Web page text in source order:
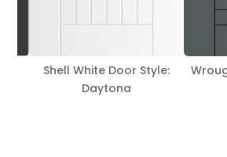
Wrought Iron Door Style:
Tampa